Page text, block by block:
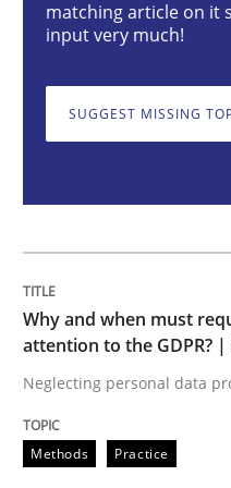
Why and when
Practice
Agility and
matching article on it
input very much!
SUGGEST MISSING
Why and when must
attention to the GDPR? |
Neglecting personal data
Methods Practice